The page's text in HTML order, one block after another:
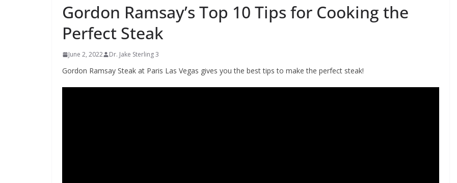
Gordon Ramsay’s Top 10 Tips for Cooking the
Perfect Steak
June 2, 2022 Dr. Jake Sterling 3
Gordon Ramsay Steak at Paris Las Vegas gives you the best tips to make the perfect steak!